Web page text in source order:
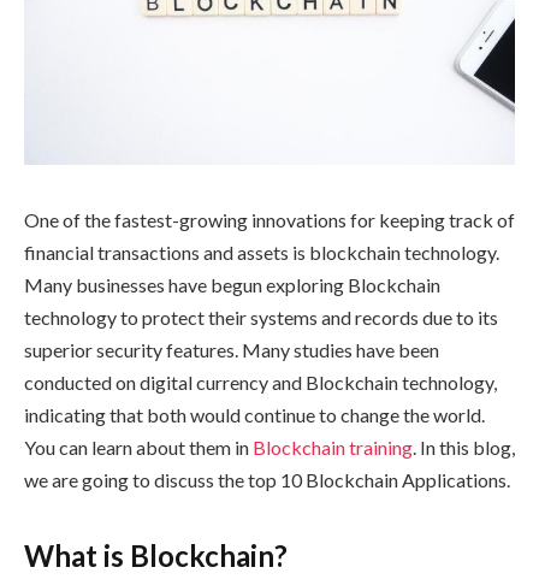
One of the fastest-growing innovations for keeping track of
financial transactions and assets is blockchain technology.
Many businesses have begun exploring Blockchain
technology to protect their systems and records due to its
superior security features. Many studies have been
conducted on digital currency and Blockchain technology,
indicating that both would continue to change the world.
You can learn about them in Blockchain training . In this blog,
we are going to discuss the top 10 Blockchain Applications.
What is Blockchain?